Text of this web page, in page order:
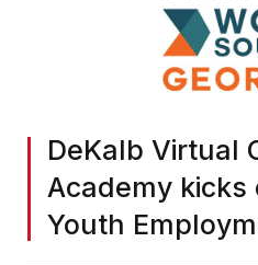
DeKalb Virtual
Academy kicks
Youth